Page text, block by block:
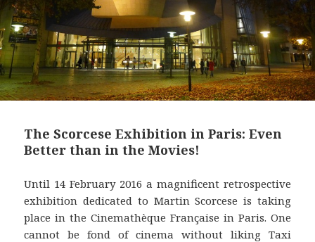
The Scorcese Exhibition in Paris: Even
Better than in the Movies!
Until 14 February 2016 a magnificent retrospective
exhibition dedicated to Martin Scorcese is taking
place in the Cinemathèque Française in Paris. One
cannot be fond of cinema without liking Taxi